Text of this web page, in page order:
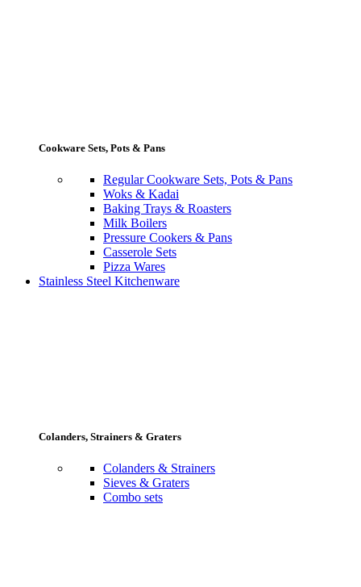
Cookware Sets, Pots & Pans
Regular Cookware Sets, Pots & Pans
Woks & Kadai
Baking Trays & Roasters
Milk Boilers
Pressure Cookers & Pans
Casserole Sets
Pizza Wares
Stainless Steel Kitchenware
Colanders, Strainers & Graters
Colanders & Strainers
Sieves & Graters
Combo sets